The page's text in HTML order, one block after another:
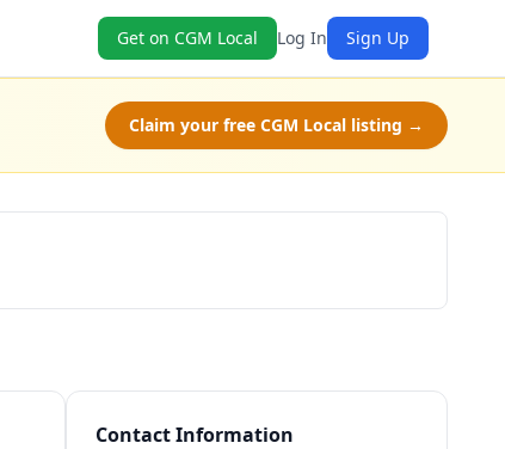
Get on CGM Local Log In Sign Up
Claim your free CGM Local listing →
Contact Information